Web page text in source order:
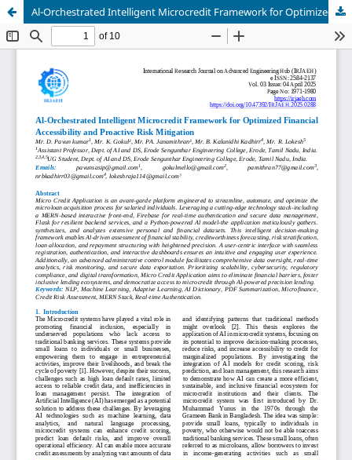
Al-Orchestrated Intelligent Microcredit Framework for Optimized Financial Accessibility and Proactive Risk Mitigation